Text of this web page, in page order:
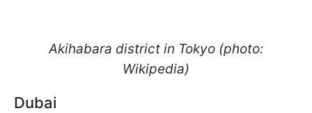
Akihabara district in Tokyo (photo:
Wikipedia)
Dubai